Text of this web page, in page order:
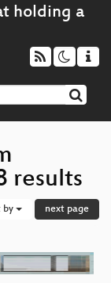
results
by next page